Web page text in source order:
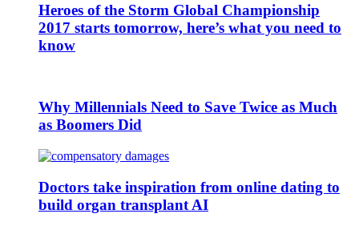
Heroes of the Storm Global Championship
2017 starts tomorrow, here’s what you need to
know
Why Millennials Need to Save Twice as Much
as Boomers Did
Doctors take inspiration from online dating to
build organ transplant AI